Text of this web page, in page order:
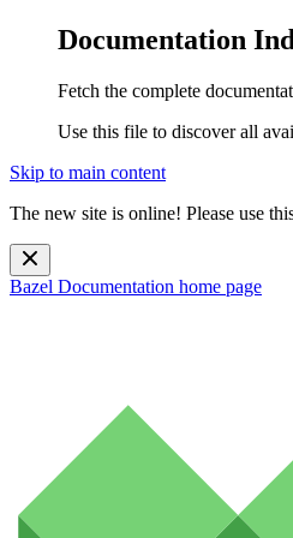
Documentation
Fetch the complete
Use this file to discover all
Skip to main content
The new site is online! Please use
Bazel Documentation home page